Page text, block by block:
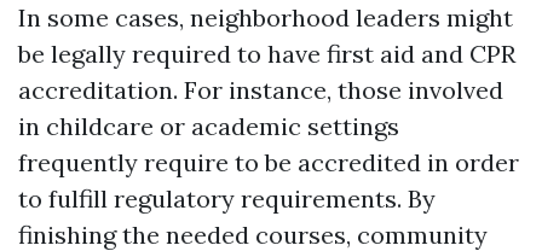
In some cases, neighborhood leaders might
be legally required to have first aid and CPR
accreditation. For instance, those involved
in childcare or academic settings
frequently require to be accredited in order
to fulfill regulatory requirements. By
finishing the needed courses, community